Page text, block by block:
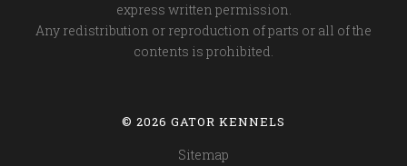
express written permission.
Any redistribution or reproduction of parts or all of the
contents is prohibited.
© 2026 GATOR KENNELS
Sitemap